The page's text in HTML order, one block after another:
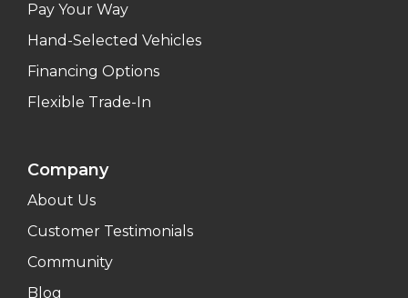
Pay Your Way
Hand-Selected Vehicles
Financing Options
Flexible Trade-In
Company
About Us
Customer Testimonials
Community
Blog